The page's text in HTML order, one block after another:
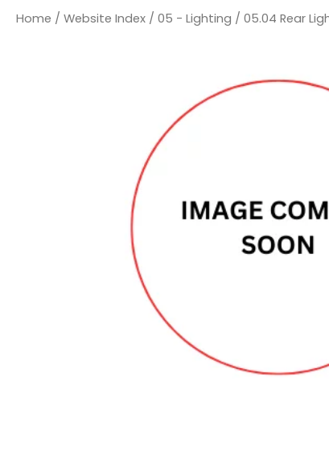
Home / Website Index / 05 - Lighting / 05.04 Rear